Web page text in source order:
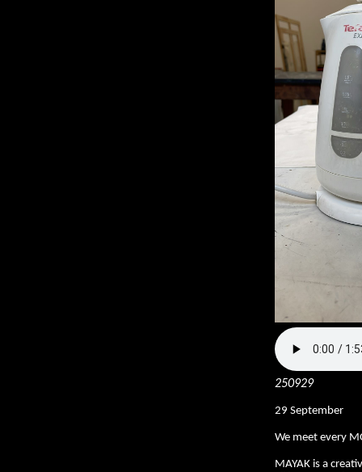
250929
29 September
We meet every
MAYAK is a